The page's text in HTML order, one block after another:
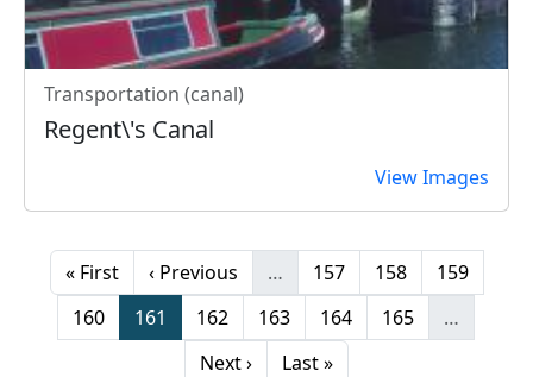
Transportation (canal)
Regent\'s Canal
View Images
Pagination
First page
« First Previous page
‹ Previous … Page
157 Page
158 Page
159
Page
160 Page
161 Page
162 Page
163 Page
164 Page
165
…
Next page
Next › Last page
Last »